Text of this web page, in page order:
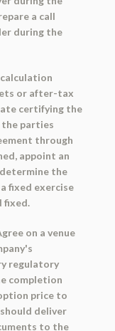
a call
during the
or after-tax
certifying the
the parties
through
appoint an
the
fixed exercise
fixed.
on a venue
regulatory
completion
price to
deliver
to the